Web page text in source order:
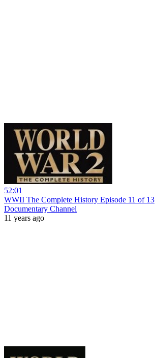
52:01
WWII The Complete History Episode 11 of 13
Documentary Channel
11 years ago